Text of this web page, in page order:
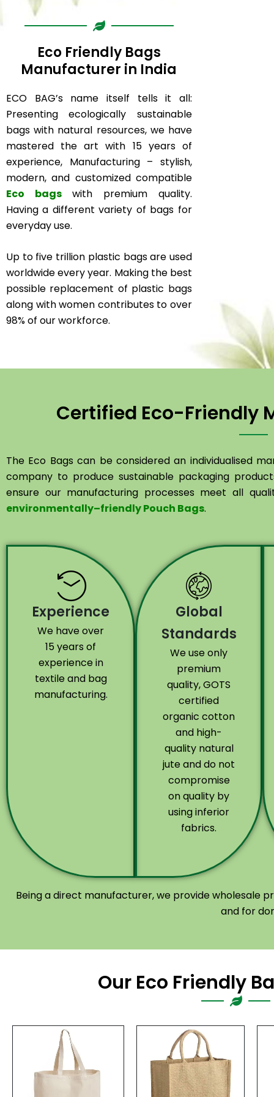
Eco Friendly Bags
Manufacturer in India
ECO BAG’s name itself tells it all:
Presenting ecologically sustainable
bags with natural resources, we have
mastered the art with 15 years of
experience, Manufacturing – stylish,
modern, and customized compatible
Eco bagswith premium quality.
Having a different variety of bags for
everyday use.
Up to five trillion plastic bags are used
worldwide every year. Making the best
possible replacement of plastic bags
along with women contributes to over
98% of our workforce.
Certified Eco-Friendly
The Eco Bagscan be considered an individualised
company to produce sustainable packaging
ensure our manufacturing processes meet all
environmentally–friendlyPouch Bags.
Experience
We have over
15 years of
experience in
textile and bag
manufacturing.
Global
Standards
We use only
premium
quality, GOTS
certified
organic cotton
and high-
quality natural
jute and do not
compromise
on quality by
using inferior
fabrics.
Being a direct manufacturer, we provide wholesale
and for
Our Eco Friendly